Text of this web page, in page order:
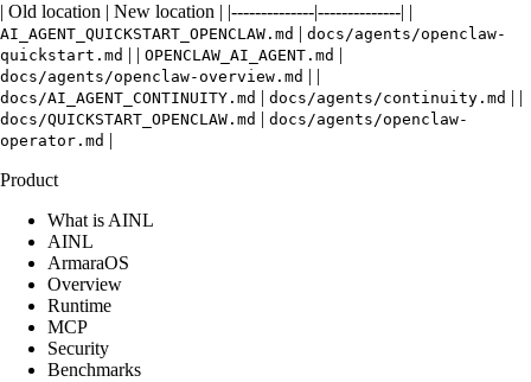
| Old location | New location | |--------------|--------------| |
AI_AGENT_QUICKSTART_OPENCLAW.md | docs/agents/openclaw-
quickstart.md | | OPENCLAW_AI_AGENT.md |
docs/agents/openclaw-overview.md | |
docs/AI_AGENT_CONTINUITY.md | docs/agents/continuity.md | |
docs/QUICKSTART_OPENCLAW.md | docs/agents/openclaw-
operator.md |
Product
What is AINL
AINL
ArmaraOS
Overview
Runtime
MCP
Security
Benchmarks